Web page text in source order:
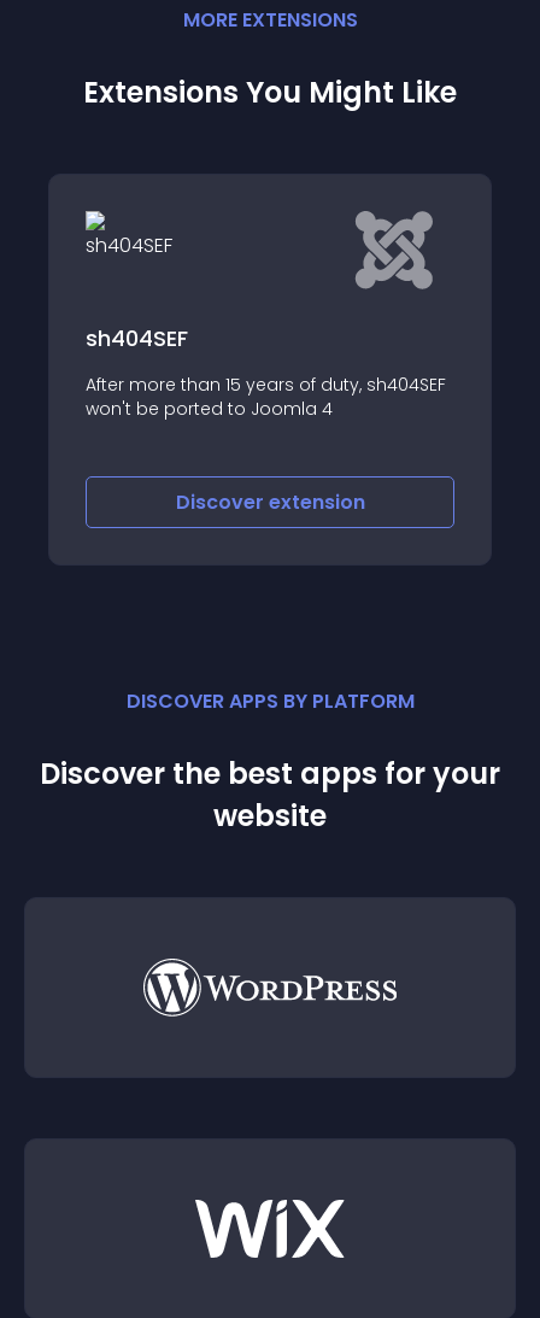
MORE EXTENSIONS
Extensions You Might Like
It convert alias into turkish language
Discover
DISCOVER APPS BY PLATFORM
Discover the best apps for your
website